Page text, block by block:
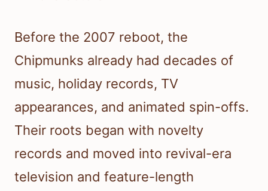
Before the 2007 reboot, the
Chipmunks already had decades of
music, holiday records, TV
appearances, and animated spin-offs.
Their roots began with novelty
records and moved into revival-era
television and feature-length